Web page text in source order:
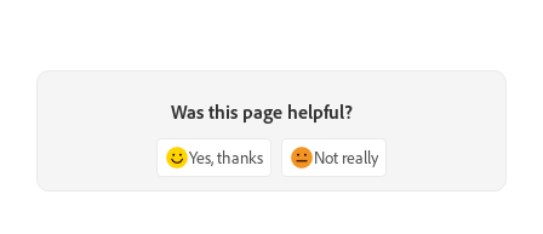
Was this page helpful?
Yes, thanks Not really